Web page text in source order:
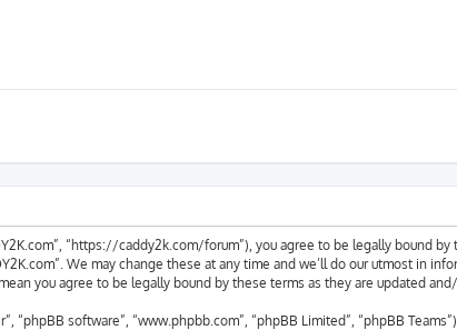
“https://caddy2k.com/forum”), you agree to be legally bound
We may change these at any time and we’ll do our utmost in
you agree to be legally bound by these terms as they are updated
“phpBB software”, “www.phpbb.com”, “phpBB Limited”, “phpBB